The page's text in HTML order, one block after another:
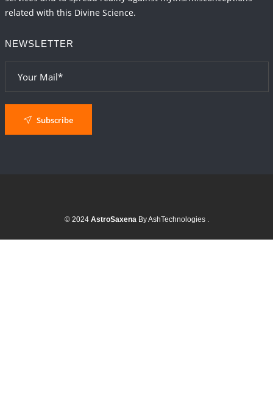
related with this Divine Science.
NEWSLETTER
Subscribe
© 2024 AstroSaxena By AshTechnologies